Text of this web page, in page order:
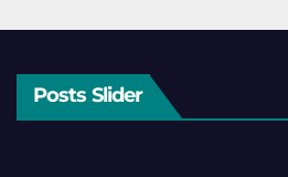
Posts Slider